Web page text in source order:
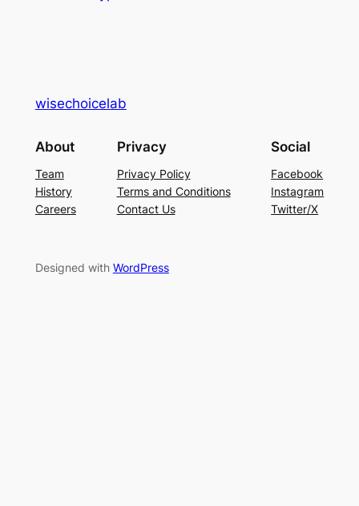
wisechoicelab
About
Team
History
Careers
Privacy
Privacy Policy
Terms and Conditions
Contact Us
Social
Facebook
Instagram
Twitter/X
Designed with WordPress